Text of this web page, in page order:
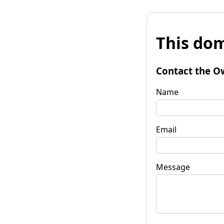
This
Contact the
Name
Email
Message